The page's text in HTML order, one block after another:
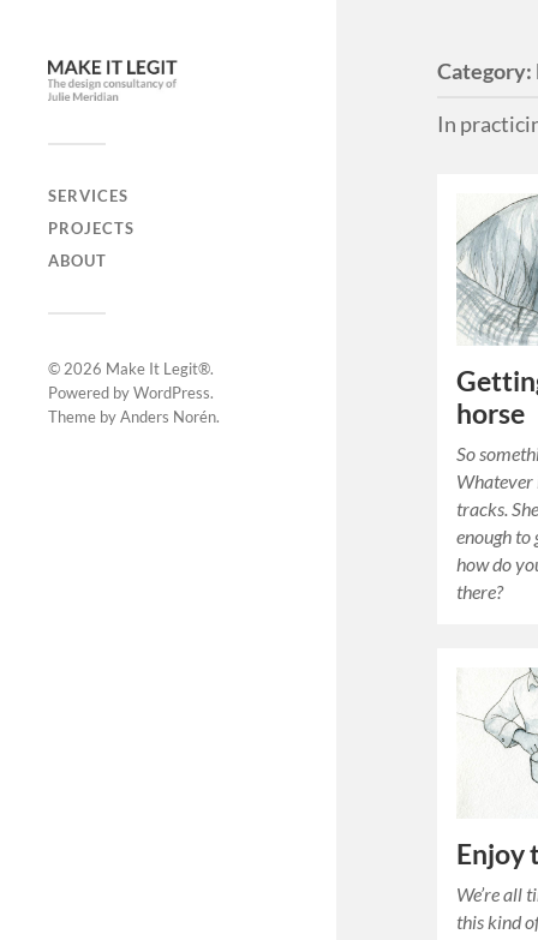
SERVICES
PROJECTS
ABOUT
© 2026 Make It Legit®.
Powered byWordPress.
Theme byAnders Norén.
Category:
In
horse
So
Whatever
tracks.
enough to
how do
there?
Enjoy
We’re all
this kind